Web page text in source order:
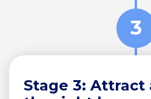
3
Stage 3: